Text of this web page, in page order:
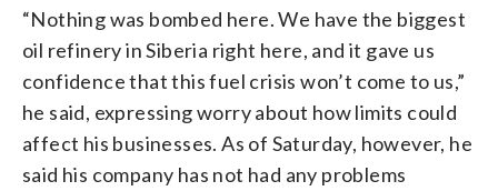
“Nothing was bombed here. We have the biggest
oil refinery in Siberia right here, and it gave us
confidence that this fuel crisis won’t come to us,”
he said, expressing worry about how limits could
affect his businesses. As of Saturday, however, he
said his company has not had any problems